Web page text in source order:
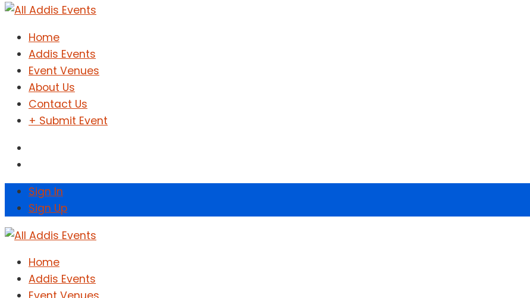
Home
Addis Events
Event Venues
About Us
Contact Us
+ Submit Event
Sign In
Sign Up
Home
Addis Events